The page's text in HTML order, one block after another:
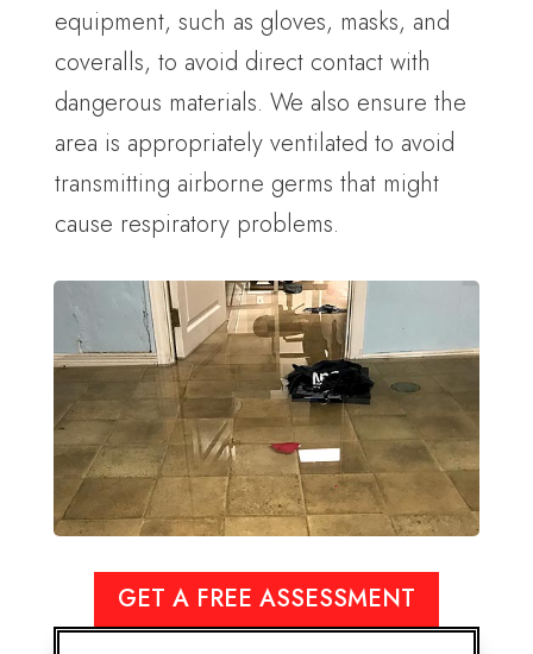
equipment, such as gloves, masks, and
coveralls, to avoid direct contact with
dangerous materials. We also ensure the
area is appropriately ventilated to avoid
transmitting airborne germs that might
cause respiratory problems.
GET A FREE ASSESSMENT